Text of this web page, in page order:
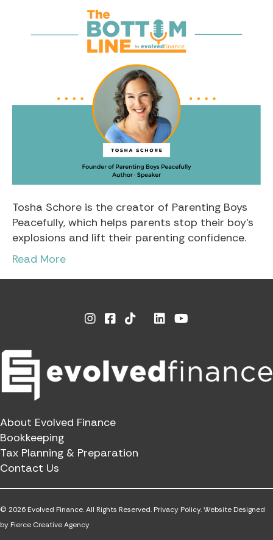
Tosha Schore is the creator of Parenting Boys
Peacefully, which helps parents stop their boy’s
explosions and lift their parenting confidence.
Read More
Instagram
Facebook LinkedinYoutube
About Evolved Finance
Bookkeeping
Tax Planning & Preparation
Contact Us
© 2026 Evolved Finance. All Rights Reserved. Privacy Policy.Website Designed
by Fierce Creative Agency